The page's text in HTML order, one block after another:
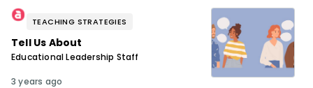
TEACHING STRATEGIES
Tell Us About
Educational Leadership Staff
3 years ago